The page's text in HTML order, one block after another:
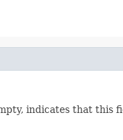
indicates that this